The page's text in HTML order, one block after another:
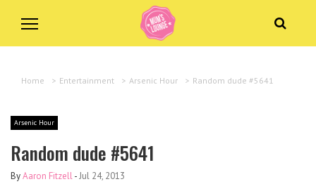
Home > Entertainment > Arsenic Hour > Random dude #5641
Arsenic Hour
Random dude #5641
ByAaron Fitzell-Jul 24, 2013